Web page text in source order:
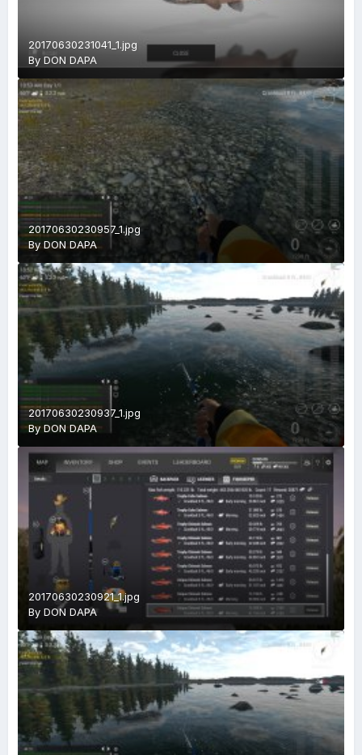
20170630231041_1.jpg
By DON DAPA
20170630230957_1.jpg
ByDON DAPA
20170630230937_1.jpg
ByDON DAPA
20170630230921_1.jpg
By DON DAPA